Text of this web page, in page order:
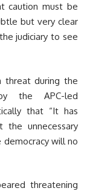
caution must be
but very clear
judiciary to see
threat during the
the APC-led
that “It has
unnecessary
will no
threatening